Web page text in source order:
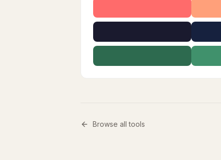
Browse all tools